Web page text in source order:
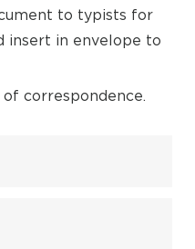
to typists for
insert in envelope to
correspondence.